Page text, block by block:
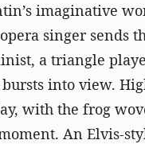
imaginative
singer sends
a triangle
into view.
with the frog
An Elvis-